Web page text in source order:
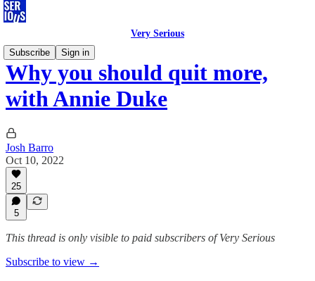
Very Serious
Subscribe
Sign in
Why you should quit more,
with Annie Duke
Josh Barro
Oct 10, 2022
25
5
This thread is only visible to paid subscribers of Very Serious
Subscribe to view →